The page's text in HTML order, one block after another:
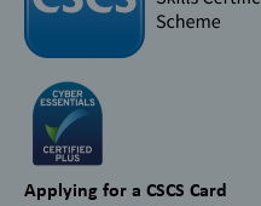
Applying for a CSCS Card